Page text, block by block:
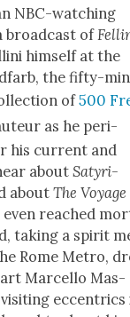
NBC-watch­ing
broad­cast of
him­self at the
the fifty-
of500
as he peri­
his cur­rent and
aboutSatyri­
aboutThe
even reached
tak­ing a spir­it
Rome Metro,
Mar­cel­lo Mas­
eccentrics